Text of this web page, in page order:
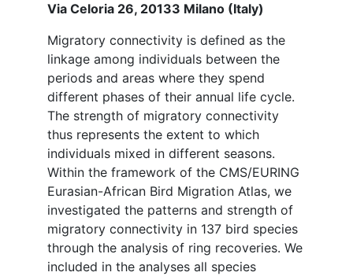
Via Celoria 26, 20133 Milano (Italy)
Migratory connectivity is defined as the
linkage among individuals between the
periods and areas where they spend
different phases of their annual life cycle.
The strength of migratory connectivity
thus represents the extent to which
individuals mixed in different seasons.
Within the framework of the CMS/EURING
Eurasian-African Bird Migration Atlas, we
investigated the patterns and strength of
migratory connectivity in 137 bird species
through the analysis of ring recoveries. We
included in the analyses all species